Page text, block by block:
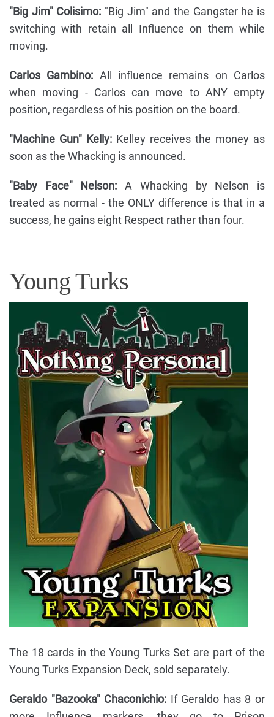
"Big Jim" Colisimo: "Big Jim" and the Gangster he is
switching with retain all Influence on them while
moving.
Carlos Gambino: All influence remains on Carlos
when moving - Carlos can move to ANY empty
position, regardless of his position on the board.
"Machine Gun" Kelly: Kelley receives the money as
soon as the Whacking is announced.
"Baby Face" Nelson: A Whacking by Nelson is
treated as normal - the ONLY difference is that in a
success, he gains eight Respect rather than four.
Young Turks
The 18 cards in the Young Turks Set are part of the
Young Turks Expansion Deck, sold separately.
Geraldo "Bazooka" Chaconichio: If Geraldo has 8 or